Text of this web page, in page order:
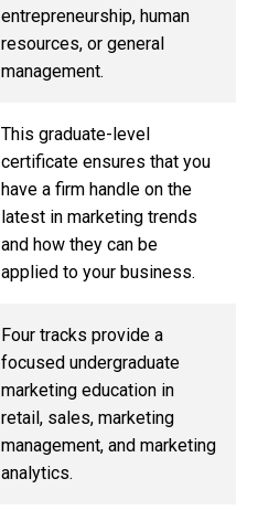
entrepreneurship, human
resources, or general
management.
This graduate-level
certificate ensures that you
have a firm handle on the
latest in marketing trends
and how they can be
applied to your business.
Four tracks provide a
focused undergraduate
marketing education in
retail, sales, marketing
management, and marketing
analytics.